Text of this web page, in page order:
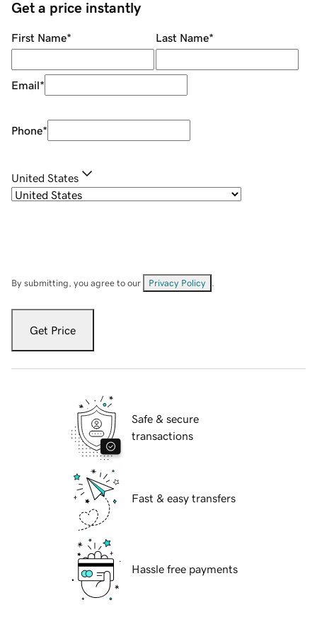
Get a price instantly
First Name* Last Name*
Email*
Phone*
United States
By submitting, you agree to our Privacy Policy
Get Price
Safe & secure
transactions
Fast & easy transfers
Hassle free payments